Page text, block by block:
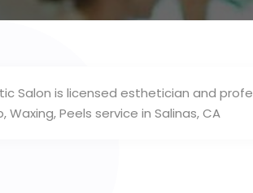
Salon is licensed esthetician and
Waxing, Peels service in Salinas, CA